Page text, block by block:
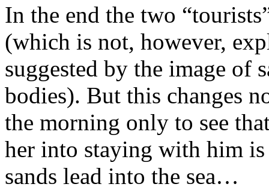
In the end the two
(which is not, however,
suggested by the image of
bodies). But this changes
the morning only to see
her into staying with him
sands lead into the sea…